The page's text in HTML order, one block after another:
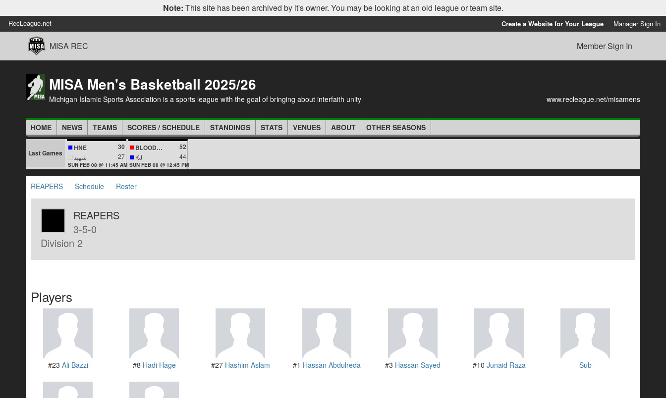
Note: This site has been archived by it's owner. You may be looking at an old league or team site.
RecLeague.net Create a Website for Your League Manager Sign In
MISA REC Member Sign In
MISA Men's Basketball 2025/26
Michigan Islamic Sports Association is a sports league with the goal of bringing about interfaith unity www.recleague.net/misamens
HOME NEWS TEAMS SCORES / SCHEDULE STANDINGS STATS VENUES ABOUT OTHER SEASONS
Last Games
HNE 30
شهيد 27
SUN FEB 08 @ 11:45 AM
BLOODLINES 52
KJ 44
SUN FEB 08 @ 12:45 PM
REAPERS Schedule Roster
REAPERS
3-5-0
Division 2
Players
#23 Ali Bazzi #8 Hadi Hage #27 Hashim Aslam #1 Hassan Abdulreda #3 Hassan Sayed #10 Junaid Raza Sub